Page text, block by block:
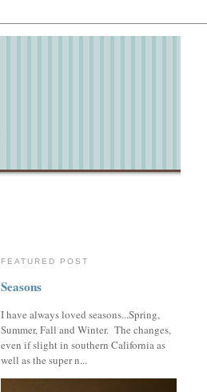
FEATURED POST
Seasons
I have always loved seasons...Spring,
Summer, Fall and Winter. The changes,
even if slight in southern California as
well as the super n...